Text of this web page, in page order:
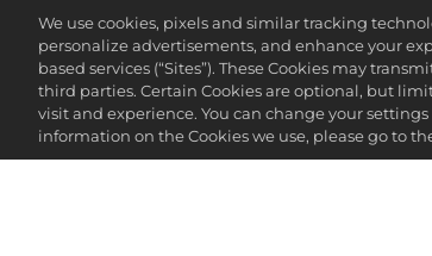
We use cookies, pixels and similar tracking
personalize advertisements, and enhance your
based services (“Sites”). These Cookies may
third parties. Certain Cookies are optional, but
visit and experience. You can change your
information on the Cookies we use, please go to